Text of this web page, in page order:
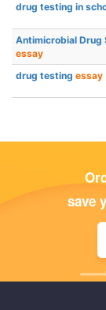
drug testing in
Antimicrobial Drug
essay
drug testing essay
save